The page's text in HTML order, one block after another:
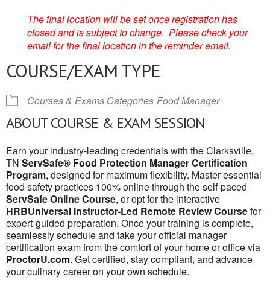
The final location will be set once registration has
closed and is subject to change. Please check your
email for the final location in the reminder email.
COURSE/EXAM TYPE
Courses & Exams Categories Food Manager
ABOUT COURSE & EXAM SESSION
Earn your industry-leading credentials with the Clarksville,
TN ServSafe® Food Protection Manager Certification
Program, designed for maximum flexibility. Master essential
food safety practices 100% online through the self-paced
ServSafe Online Course, or opt for the interactive
HRBUniversal Instructor-Led Remote Review Coursefor
expert-guided preparation. Once your training is complete,
seamlessly schedule and take your official manager
certification exam from the comfort of your home or office via
ProctorU.com. Get certified, stay compliant, and advance
your culinary career on your own schedule.